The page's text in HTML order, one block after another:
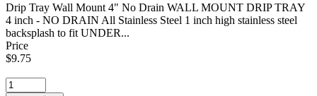
Drip Tray Wall Mount 4" No Drain WALL MOUNT DRIP TRAY
4 inch - NO DRAIN All Stainless Steel 1 inch high stainless steel
backsplash to fit UNDER...
Price
$9.75